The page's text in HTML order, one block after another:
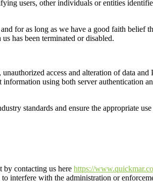
users, other individuals or entities
for as long as we have a good faith belief
has been terminated or disabled.
access and alteration of data
information using both server authentication
standards and ensure the appropriate
by contacting us here https://
interfere with the administration or